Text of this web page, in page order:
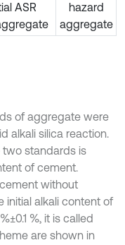
ASR
hazard
aggregate
of aggregate were
alkali silica reaction.
standards is
of cement.
without
initial alkali content of
%, it is called
are shown in